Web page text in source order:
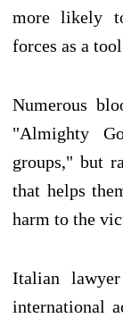
more likely
forces as a
Numerous
"Almighty
groups," but
that helps
harm to the
Italian
international